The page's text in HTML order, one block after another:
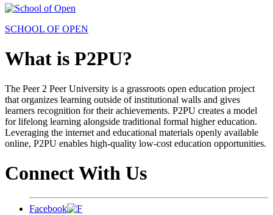
SCHOOL OF OPEN
What is P2PU?
The Peer 2 Peer University is a grassroots open education project
that organizes learning outside of institutional walls and gives
learners recognition for their achievements. P2PU creates a model
for lifelong learning alongside traditional formal higher education.
Leveraging the internet and educational materials openly available
online, P2PU enables high-quality low-cost education opportunities.
Connect With Us
Facebook